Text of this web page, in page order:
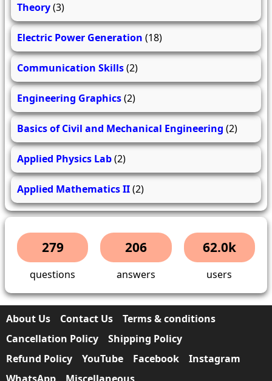
Theory(3)
Electric Power Generation (18)
Communication Skills(2)
Engineering Graphics(2)
Basics of Civil and Mechanical Engineering (2)
Applied Physics Lab(2)
Applied Mathematics II(2)
279
questions
206
answers
62.0k
users
About Us Contact Us
Terms & conditions
Cancellation Policy
Shipping Policy
Refund Policy
YouTube Facebook
Instagram